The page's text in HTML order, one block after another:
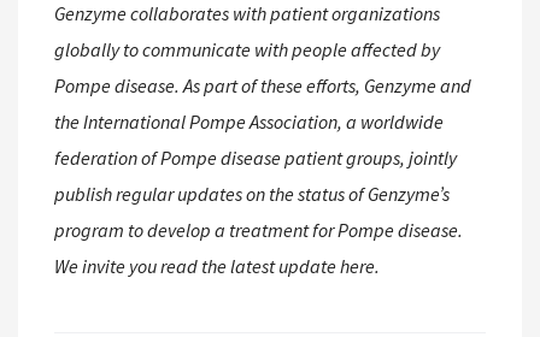
Genzyme collaborates with patient organizations
globally to communicate with people affected by
Pompe disease. As part of these efforts, Genzyme and
the International Pompe Association, a worldwide
federation of Pompe disease patient groups, jointly
publish regular updates on the status of Genzyme’s
program to develop a treatment for Pompe disease.
We invite you read the latest update here.